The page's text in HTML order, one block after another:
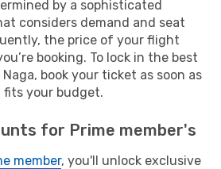
by a sophisticated
considers demand and seat
the price of your flight
booking. To lock in the best
book your ticket as soon as
your budget.
for Prime member's
member, you'll unlock exclusive